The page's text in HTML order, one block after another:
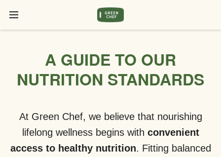
A GUIDE TO OUR
NUTRITION STANDARDS
At Green Chef, we believe that nourishing
lifelong wellness begins with convenient
access to healthy nutrition. Fitting balanced